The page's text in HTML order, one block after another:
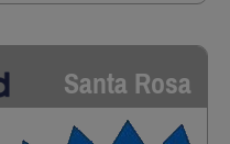
Santa Rosa